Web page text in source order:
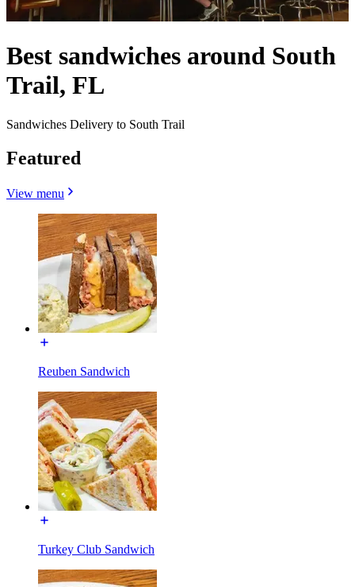
Best sandwiches around South
Trail, FL
Sandwiches Delivery to South Trail
Featured
View menu
Reuben Sandwich
Turkey Club Sandwich